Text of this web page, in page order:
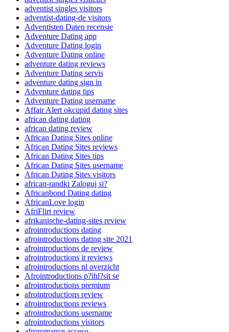
adventist singles visitors
adventist-dating-de visitors
Adventisten Daten recensie
Adventure Dating app
Adventure Dating login
Adventure Dating online
adventure dating reviews
Adventure Dating servis
adventure dating sign in
Adventure dating tips
Adventure Dating username
Affair Alert okcupid dating sites
african dating dating
african dating review
African Dating Sites online
African Dating Sites reviews
African Dating Sites tips
African Dating Sites username
African Dating Sites visitors
african-randki Zaloguj si?
Africanbond Dating dating
AfricanLove login
AfriFlirt review
afrikanische-dating-sites review
afrointroductions dating
afrointroductions dating site 2021
afrointroductions de review
afrointroductions it reviews
afrointroductions nl overzicht
Afrointroductions p?ihl?sit se
afrointroductions premium
afrointroductions review
afrointroductions reviews
afrointroductions username
afrointroductions visitors